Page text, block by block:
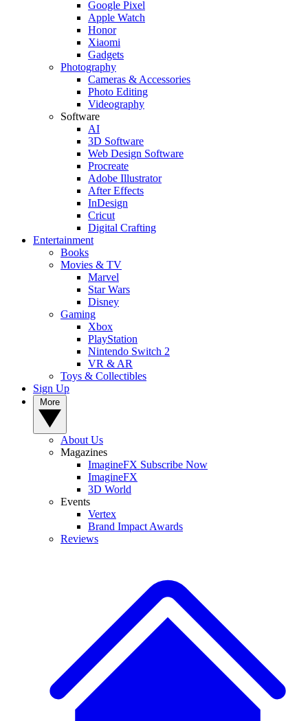
Google Pixel
Apple Watch
Honor
Xiaomi
Gadgets
Photography
Cameras & Accessories
Photo Editing
Videography
Software
AI
3D Software
Web Design Software
Procreate
Adobe Illustrator
After Effects
InDesign
Cricut
Digital Crafting
Entertainment
Books
Movies & TV
Marvel
Star Wars
Disney
Gaming
Xbox
PlayStation
Nintendo Switch 2
VR & AR
Toys & Collectibles
Sign Up
About Us
Magazines
ImagineFX Subscribe Now
ImagineFX
3D World
Events
Vertex
Brand Impact Awards
Reviews